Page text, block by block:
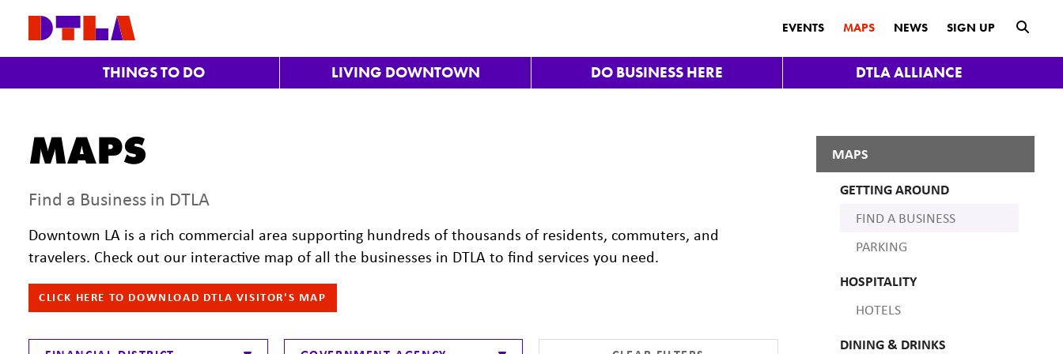
THINGS TO DO LIVING DOWNTOWN DO BUSINESS HERE DTLA ALLIANCE
EVENTS MAPS NEWS SIGN UP
MAPS
Find a Business in DTLA
Downtown LA is a rich commercial area supporting hundreds of thousands of residents, commuters, and
travelers. Check out our interactive map of all the businesses in DTLA to find services you need.
CLICK HERE TO DOWNLOAD DTLA VISITOR'S MAP
MAPS
GETTING AROUND
FIND A BUSINESS
PARKING
HOSPITALITY
HOTELS
DINING & DRINKS